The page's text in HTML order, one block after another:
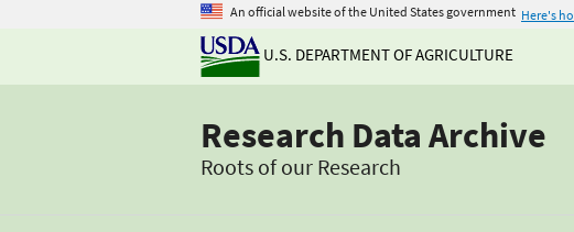
An official website of the United States government Here's
U.S. DEPARTMENT OF AGRICULTURE
Research Data Archive
Roots of our Research